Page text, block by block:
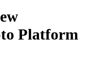
Platform